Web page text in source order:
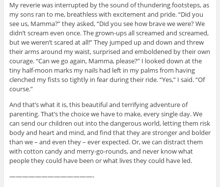
My reverie was interrupted by the sound of thundering footsteps, as
my sons ran to me, breathless with excitement and pride. “Did you
see us, Mamma?” they asked, “Did you see how brave we were? We
didn’t scream even once. The grown-ups all screamed and screamed,
but we weren’t scared at all!” They jumped up and down and threw
their arms around my waist, surprised and emboldened by their own
courage. “Can we go again, Mamma, please?” I looked down at the
tiny half-moon marks my nails had left in my palms from having
clenched my fists so tightly in fear during their ride. “Yes,” I said. “Of
course.”
And that’s what it is, this beautiful and terrifying adventure of
parenting. That’s the choice we have to make, every single day. We
can send our children out into the dangerous world, letting them risk
body and heart and mind, and find that they are stronger and bolder
than we – and even they – ever expected. Or, we can distract them
with cotton candy and merry-go-rounds, and never know what
people they could have been or what lives they could have led.
—————————————-